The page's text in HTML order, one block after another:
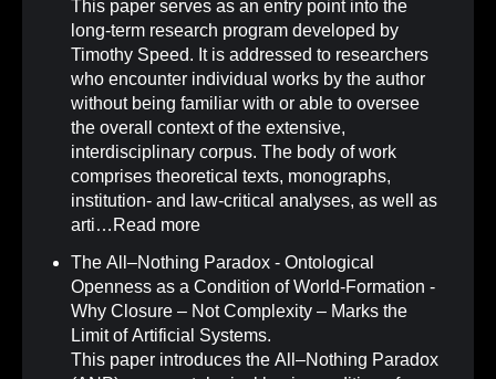
This paper serves as an entry point into the
long-term research program developed by
Timothy Speed. It is addressed to researchers
who encounter individual works by the author
without being familiar with or able to oversee
the overall context of the extensive,
interdisciplinary corpus. The body of work
comprises theoretical texts, monographs,
institution- and law-critical analyses, as well as
arti… Read more
The All–Nothing Paradox - Ontological
Openness as a Condition of World-Formation -
Why Closure – Not Complexity – Marks the
Limit of Artificial Systems.
This paper introduces the All–Nothing Paradox